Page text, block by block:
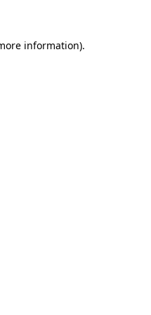
information).